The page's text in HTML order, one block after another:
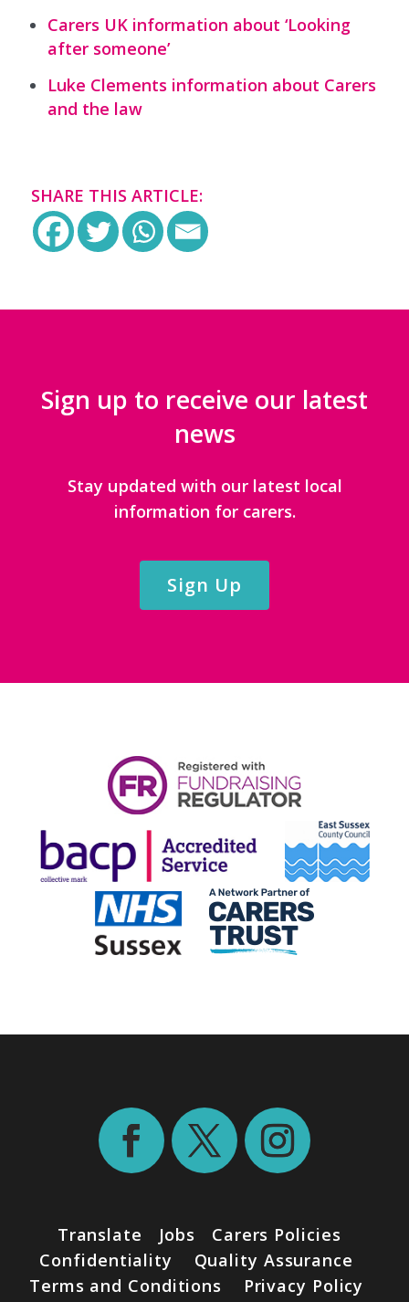
Carers UK information about ‘Looking
after someone’
Luke Clements information about Carers
and the law
SHARE THIS ARTICLE:
Sign up to receive our latest
news
Stay updated with our latest local
information for carers.
Sign Up
Translate Jobs
Carers Policies
Confidentiality
Quality Assurance
Terms and Conditions
Privacy Policy